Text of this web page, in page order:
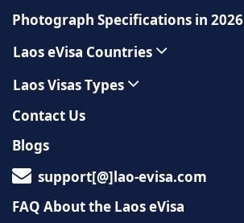
Photograph Specifications in 2026
Laos eVisa Countries
Laos Visas Types
Contact Us
Blogs
support[@]lao-evisa.com
FAQ About the Laos eVisa